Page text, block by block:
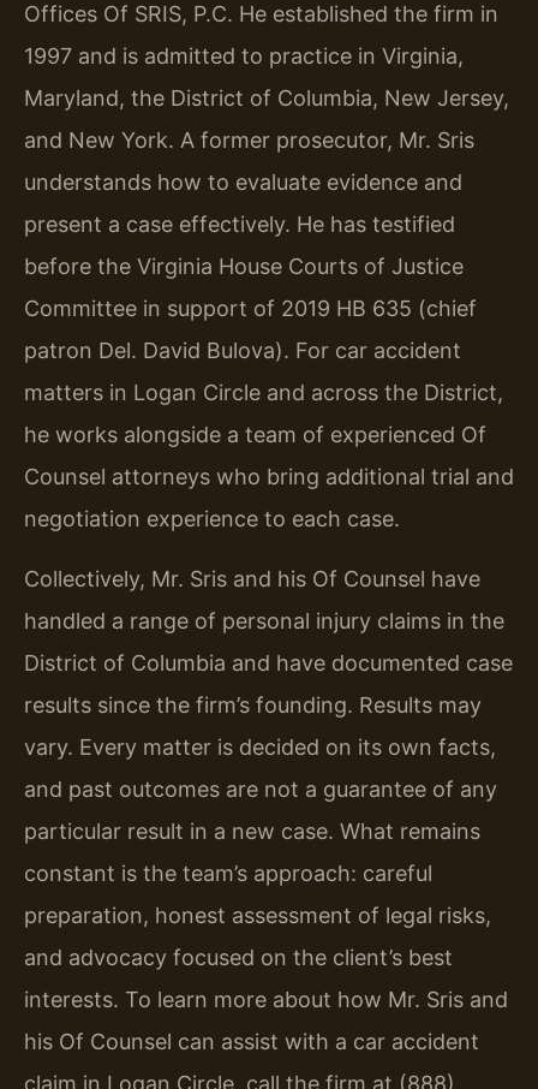
Offices Of SRIS, P.C. He established the firm in
1997 and is admitted to practice in Virginia,
Maryland, the District of Columbia, New Jersey,
and New York. A former prosecutor, Mr. Sris
understands how to evaluate evidence and
present a case effectively. He has testified
before the Virginia House Courts of Justice
Committee in support of 2019 HB 635 (chief
patron Del. David Bulova). For car accident
matters in Logan Circle and across the District,
he works alongside a team of experienced Of
Counsel attorneys who bring additional trial and
negotiation experience to each case.
Collectively, Mr. Sris and his Of Counsel have
handled a range of personal injury claims in the
District of Columbia and have documented case
results since the firm’s founding. Results may
vary. Every matter is decided on its own facts,
and past outcomes are not a guarantee of any
particular result in a new case. What remains
constant is the team’s approach: careful
preparation, honest assessment of legal risks,
and advocacy focused on the client’s best
interests. To learn more about how Mr. Sris and
his Of Counsel can assist with a car accident
claim in Logan Circle, call the firm at (888)